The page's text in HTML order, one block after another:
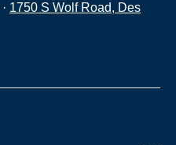
· 1750 S Wolf Road, Des